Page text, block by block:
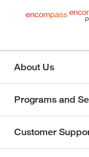
About Us
Programs and
Customer